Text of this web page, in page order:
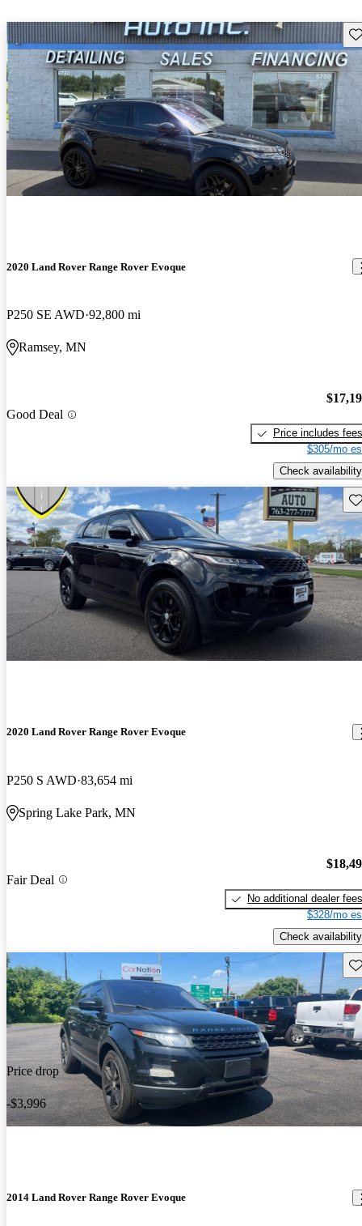
2020 Land Rover Range Rover Evoque
P250 SE AWD 92,800 mi
Ramsey, MN
Good Deal
Price includes fees
$305/mo
Check availability
2020 Land Rover Range Rover Evoque
P250 S AWD 83,654 mi
Spring Lake Park, MN
Fair Deal
No additional dealer fees
$328/mo
Check availability
Price drop
-$3,996
2014 Land Rover Range Rover Evoque